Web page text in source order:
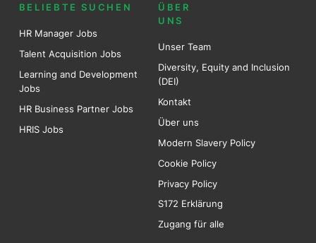
BELIEBTE SUCHEN
HR Manager Jobs
Talent Acquisition Jobs
Learning and Development
Jobs
HR Business Partner Jobs
HRIS Jobs
ÜBER
UNS
Unser Team
Diversity, Equity and Inclusion
(DEI)
Kontakt
Über uns
Modern Slavery Policy
Cookie Policy
Privacy Policy
S172 Erklärung
Zugang für alle